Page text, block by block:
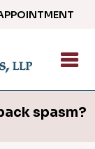
spasm?